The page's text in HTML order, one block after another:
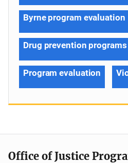
Byrne program evaluation
Drug prevention programs
Program evaluation
Office of Justice